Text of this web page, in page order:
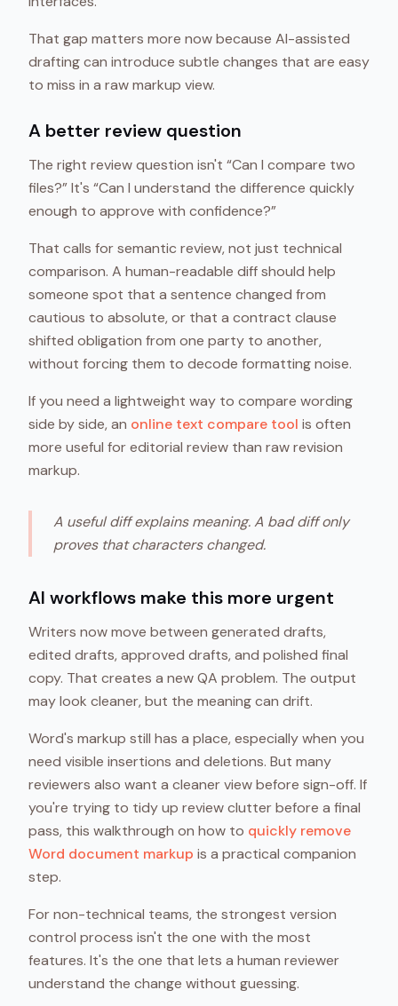
That gap matters more now because AI-assisted
drafting can introduce subtle changes that are easy
to miss in a raw markup view.
A better review question
The right review question isn't “Can I compare two
files?” It's “Can I understand the difference quickly
enough to approve with confidence?”
That calls for semantic review, not just technical
comparison. A human-readable diff should help
someone spot that a sentence changed from
cautious to absolute, or that a contract clause
shifted obligation from one party to another,
without forcing them to decode formatting noise.
If you need a lightweight way to compare wording
side by side, an online text compare tool is often
more useful for editorial review than raw revision
markup.
A useful diff explains meaning. A bad diff only
proves that characters changed.
AI workflows make this more urgent
Writers now move between generated drafts,
edited drafts, approved drafts, and polished final
copy. That creates a new QA problem. The output
may look cleaner, but the meaning can drift.
Word's markup still has a place, especially when you
need visible insertions and deletions. But many
reviewers also want a cleaner view before sign-off. If
you're trying to tidy up review clutter before a final
pass, this walkthrough on how to quickly remove
Word document markup is a practical companion
step.
For non-technical teams, the strongest version
control process isn't the one with the most
features. It's the one that lets a human reviewer
understand the change without guessing.